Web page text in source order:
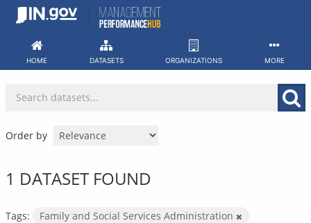
Skip
HOME DATASETS ORGANIZATIONS MORE
Order by
1 DATASET FOUND
Tags:
Family and Social Services Administration